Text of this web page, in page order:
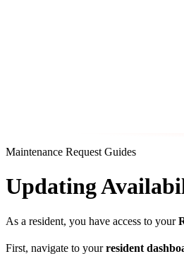
Maintenance Request Guides
Updating
As a resident, you have access to your
First, navigate to yourresident